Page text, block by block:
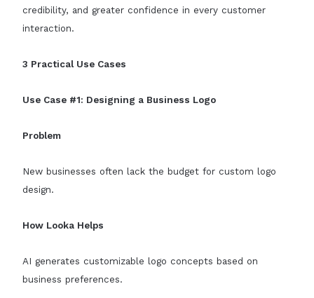
credibility, and greater confidence in every customer
interaction.
3 Practical Use Cases
Use Case #1: Designing a Business Logo
Problem
New businesses often lack the budget for custom logo
design.
How Looka Helps
AI generates customizable logo concepts based on
business preferences.